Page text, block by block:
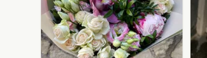
eustoma